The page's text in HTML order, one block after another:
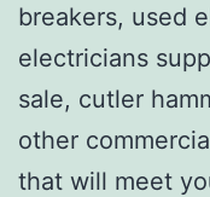
breakers, used
electricians
sale, cutler
other
that will meet